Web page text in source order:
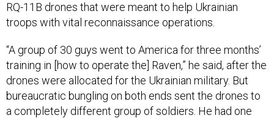
RQ-11B drones that were meant to help Ukrainian
troops with vital reconnaissance operations.
“A group of 30 guys went to America for three months’
training in [how to operate the] Raven,” he said, after the
drones were allocated for the Ukrainian military. But
bureaucratic bungling on both ends sent the drones to
a completely different group of soldiers. He had one